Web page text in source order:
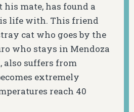
his mate, has found a
life with. This friend
cat who goes by the
who stays in Mendoza
also suffers from
extremely
reach 40